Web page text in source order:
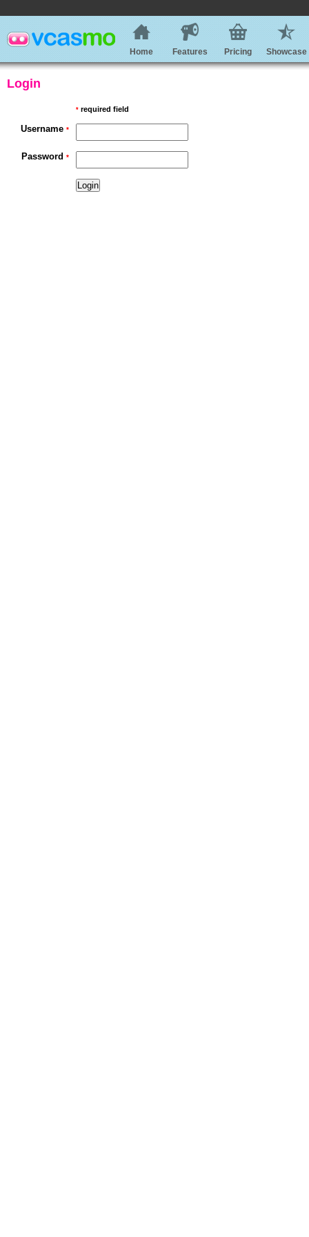
Home Features Pricing Showcase
Login
* required field
Username *
Password *